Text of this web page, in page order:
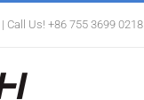
| Call Us! +86 755 3699 0218